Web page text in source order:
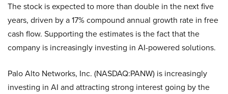
The stock is expected to more than double in the next five
years, driven by a 17% compound annual growth rate in free
cash flow. Supporting the estimates is the fact that the
company is increasingly investing in AI-powered solutions.
Palo Alto Networks, Inc. (NASDAQ:PANW) is increasingly
investing in AI and attracting strong interest going by the